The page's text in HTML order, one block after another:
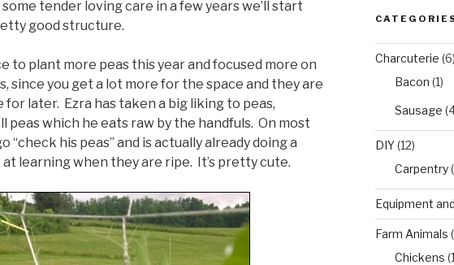
tender loving care in a few years we’ll start
good structure.
to plant more peas this year and focused more on
since you get a lot more for the space and they are
later. Ezra has taken a big liking to peas,
peas which he eats raw by the handfuls. On most
“check his peas” and is actually already doing a
learning when they are ripe. It’s pretty cute.
Charcuterie
Bacon (1)
Sausage
DIY(12)
Carpentry
Equipment
Farm Animals
Chickens